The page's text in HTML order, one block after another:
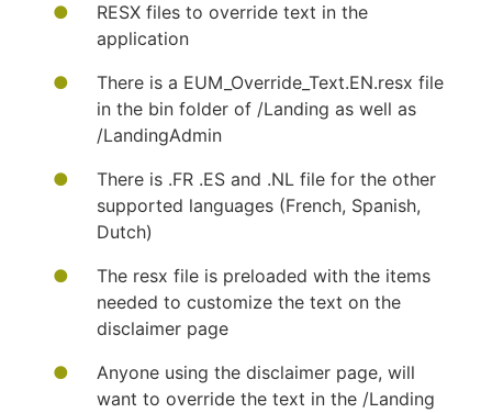
RESX files to override text in the
application
There is a EUM_Override_Text.EN.resx file
in the bin folder of /Landing as well as
/LandingAdmin
There is .FR .ES and .NL file for the other
supported languages (French, Spanish,
Dutch)
The resx file is preloaded with the items
needed to customize the text on the
disclaimer page
Anyone using the disclaimer page, will
want to override the text in the /Landing